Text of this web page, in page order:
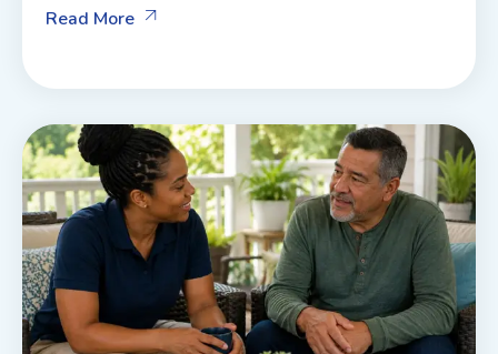
Read More